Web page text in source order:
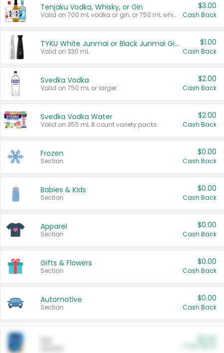
Tenjaku Vodka, Whisky, or Gin
Valid on 700 mL vodka or gin, or 750 mL whisky.
$3.00
Cash Back
TYKU White Junmai or Black Junmai Ginjo Sake
Valid on 330 mL.
$1.00
Cash Back
Svedka Vodka
Valid on 750 mL or larger.
$2.00
Cash Back
Svedka Vodka Water
Valid on 355 mL 8 count variety packs.
$2.00
Cash Back
Frozen
Section
$0.00
Cash Back
Babies & Kids
Section
$0.00
Cash Back
Apparel
Section
$0.00
Cash Back
Gifts & Flowers
Section
$0.00
Cash Back
Automotive
Section
$0.00
Cash Back